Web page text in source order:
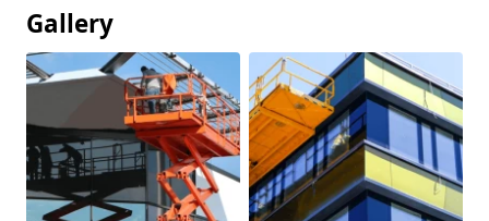
Gallery